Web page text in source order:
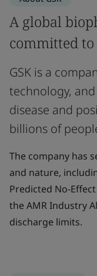
A global
committed
GSK is a
technology,
disease and
billions of
The company has
and nature,
Predicted No-
the AMR Industry
discharge limits.